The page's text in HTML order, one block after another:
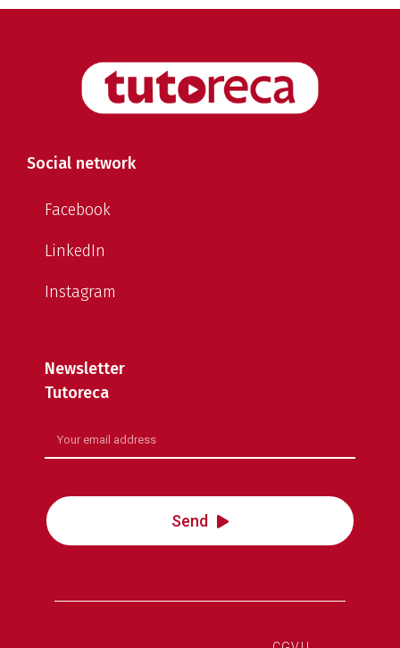
Social network
Facebook
LinkedIn
Instagram
Newsletter
Tutoreca
Send